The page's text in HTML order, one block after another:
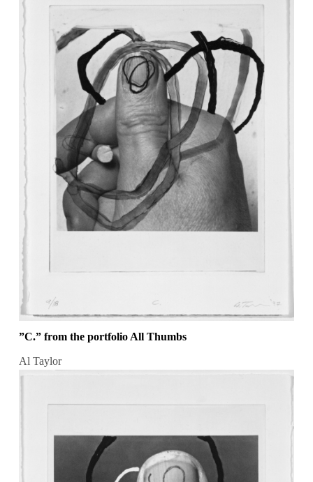
”C.” from the portfolio All Thumbs
Al Taylor